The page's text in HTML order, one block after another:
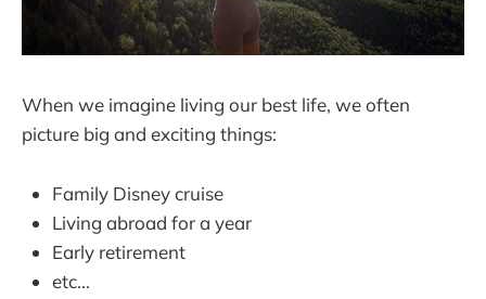
When we imagine living our best life, we often
picture big and exciting things:
Family Disney cruise
Living abroad for a year
Early retirement
etc...